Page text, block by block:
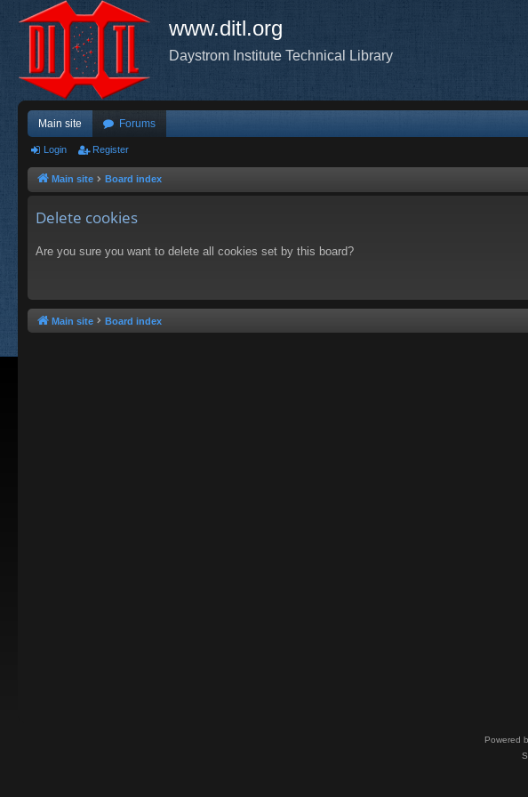
www.ditl.org
Daystrom Institute Technical Library
Main site Forums
Login Register
Main site Board index
Delete cookies
Are you sure you want to delete all cookies set by this board?
Main site Board index
Powered